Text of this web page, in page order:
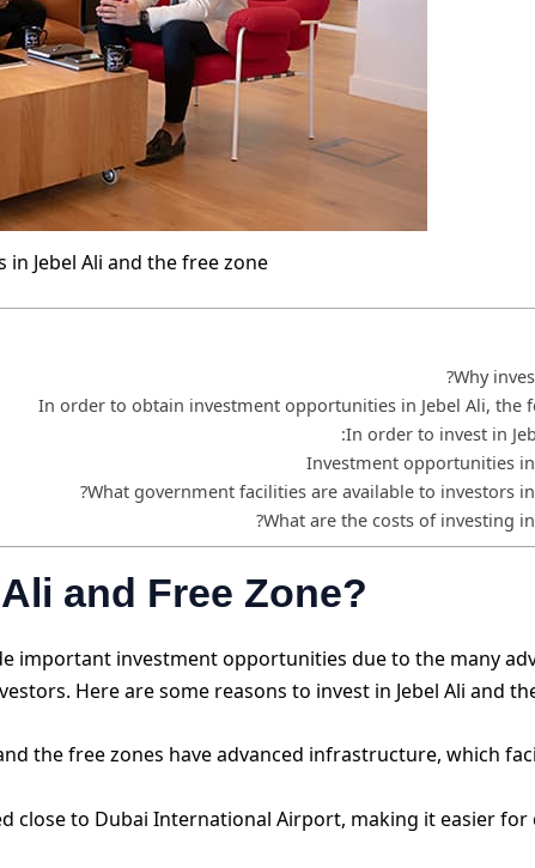
Jebel Ali and the free zone
Why
In order to obtain investment opportunities in Jebel Ali, the
In order to invest in
Investment opportunities
What government facilities are available to investors in
What are the costs of investing in
and Free Zone?
important investment opportunities due to the many
Here are some reasons to invest in Jebel Ali and
the free zones have advanced infrastructure, which
close to Dubai International Airport, making it easier